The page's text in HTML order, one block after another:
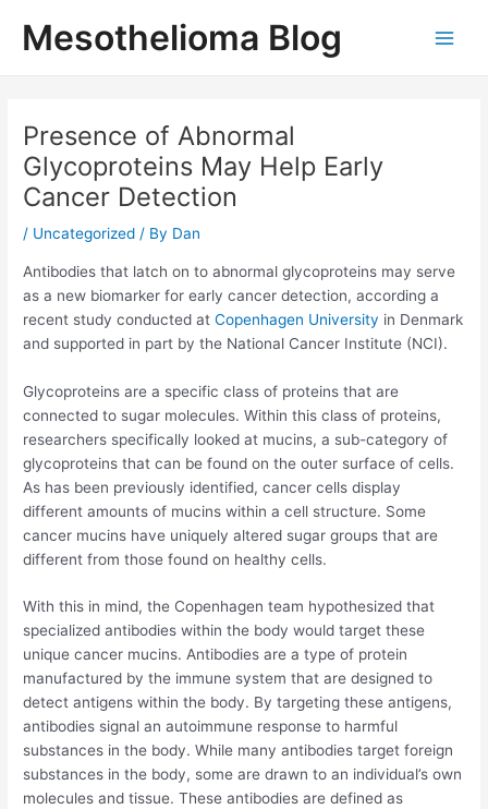
Mesothelioma Blog
Presence of Abnormal
Glycoproteins May Help Early
Cancer Detection
/ Uncategorized / By Dan
Antibodies that latch on to abnormal glycoproteins may serve
as a new biomarker for early cancer detection, according a
recent study conducted atCopenhagen University in Denmark
and supported in part by the National Cancer Institute (NCI).
Glycoproteins are a specific class of proteins that are
connected to sugar molecules. Within this class of proteins,
researchers specifically looked at mucins, a sub-category of
glycoproteins that can be found on the outer surface of cells.
As has been previously identified, cancer cells display
different amounts of mucins within a cell structure. Some
cancer mucins have uniquely altered sugar groups that are
different from those found on healthy cells.
With this in mind, the Copenhagen team hypothesized that
specialized antibodies within the body would target these
unique cancer mucins. Antibodies are a type of protein
manufactured by the immune system that are designed to
detect antigens within the body. By targeting these antigens,
antibodies signal an autoimmune response to harmful
substances in the body. While many antibodies target foreign
substances in the body, some are drawn to an individual’s own
molecules and tissue. These antibodies are defined as